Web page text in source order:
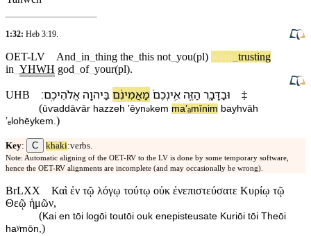
1:32: Heb 3:19
OET-LV And in thing the this not you(pl) were trusting
in YHWH god of_ your(pl).
UHB וּ⁠בַ⁠דָּבָ֖ר הַ⁠זֶּ֑ה אֵֽינְ⁠כֶם֙ מַאֲמִינִ֔םבַּ⁠יהוָ֖ה אֱלֹהֵי⁠כֶֽם׃
‡
(ū⁠ⱱa⁠ddāⱱār ha⁠zzeh ʼēynə⁠kem maʼₐmīnim ba⁠yhvāh
ʼₑlohēy⁠kem )
Key: C khaki:verbs.
Note: Automatic aligning of the OET-RV to the LV is done by some temporary software,
hence the OET-RV alignments are incomplete (and may occasionally be wrong).
BrLXX
Καὶ ἐν τῷ λόγῳ τούτῳ οὐκ ἐνεπιστεύσατε Κυρίῳ τῷ
Θεῷ ἡμῶν,
(Kai en tōi logōi toutōi ouk enepisteusate Kuriōi tōi Theōi
haʸmōn, )